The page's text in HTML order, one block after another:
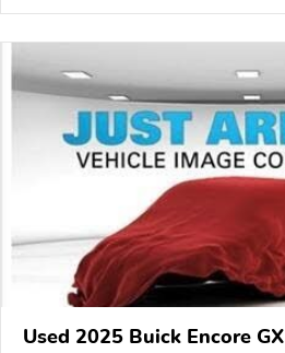
Used 2025 Buick Encore GX